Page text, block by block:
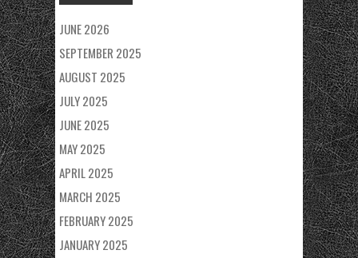
JUNE 2026
SEPTEMBER 2025
AUGUST 2025
JULY 2025
JUNE 2025
MAY 2025
APRIL 2025
MARCH 2025
FEBRUARY 2025
JANUARY 2025